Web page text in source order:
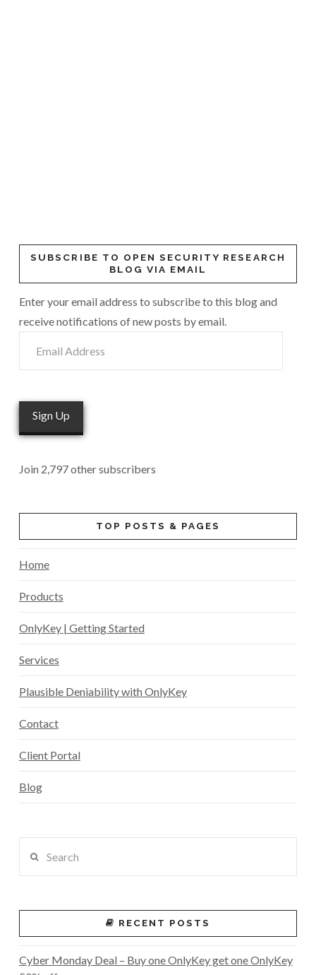
SUBSCRIBE TO OPEN SECURITY RESEARCH
BLOG VIA EMAIL
Enter your email address to subscribe to this blog and
receive notifications of new posts by email.
Address
Sign Up
Join 2,797 other subscribers
TOP POSTS & PAGES
Home
Products
OnlyKey | Getting Started
Services
Plausible Deniability with OnlyKey
Contact
Client Portal
Blog
RECENT POSTS
Cyber Monday Deal – Buy one OnlyKey get one OnlyKey